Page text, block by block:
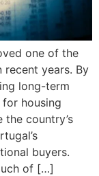
one of the
years. By
long-term
housing
the country’s
buyers.
of […]